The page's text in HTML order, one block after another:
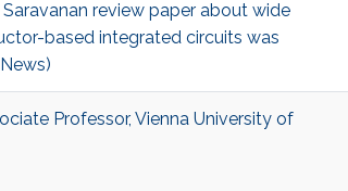
review paper about wide
based integrated circuits was
Professor, Vienna University of